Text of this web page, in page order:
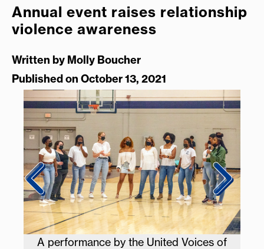
Annual event raises relationship
violence awareness
Written by Molly Boucher
Published on October 13, 2021
A performance by the United Voices of